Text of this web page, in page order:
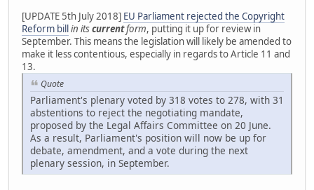
[UPDATE 5th July 2018] EU Parliament rejected the Copyright
Reform billin itscurrentform, putting it up for review in
September. This means the legislation will likely be amended to
make it less contentious, especially in regards to Article 11 and
13.
Quote
Parliament's plenary voted by 318 votes to 278, with 31
abstentions to reject the negotiating mandate,
proposed by the Legal Affairs Committee on 20 June.
As a result, Parliament's position will now be up for
debate, amendment, and a vote during the next
plenary session, in September.